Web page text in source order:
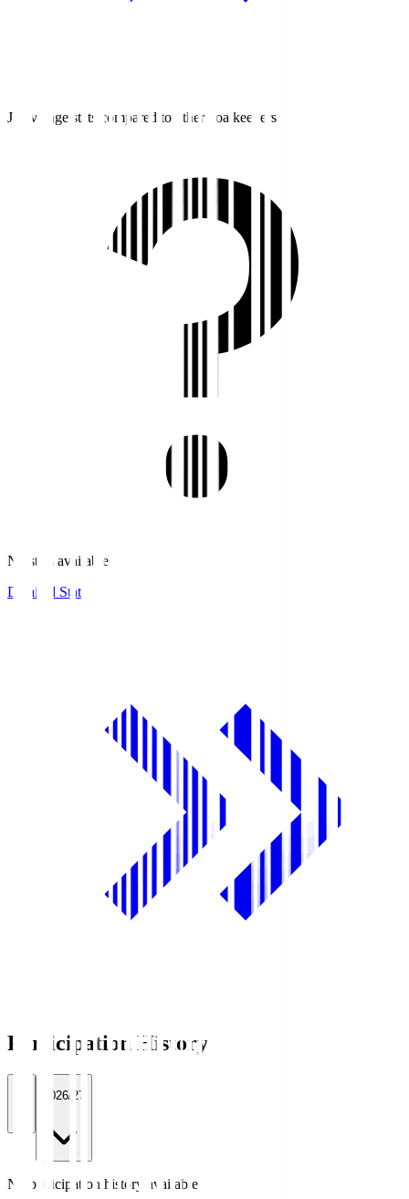
J1 average stats compared to other goalkeepers
No stats available.
Detailed Stats
Participation History
2026/27
No participation history available.